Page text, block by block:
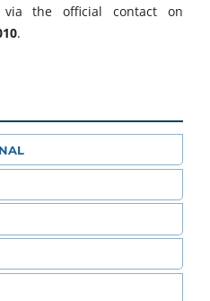
the official contact on
.